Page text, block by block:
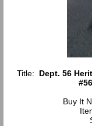
Title: Dept. 56
Buy It